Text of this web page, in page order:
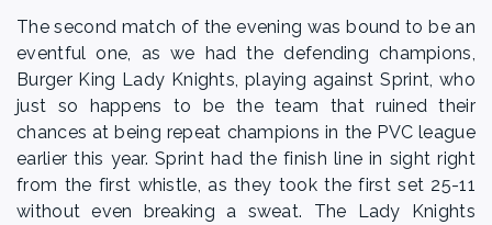
The second match of the evening was bound to be an
eventful one, as we had the defending champions,
Burger King Lady Knights, playing against Sprint, who
just so happens to be the team that ruined their
chances at being repeat champions in the PVC league
earlier this year. Sprint had the finish line in sight right
from the first whistle, as they took the first set 25-11
without even breaking a sweat. The Lady Knights